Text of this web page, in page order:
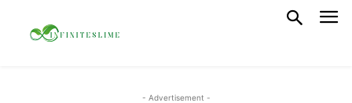
- Advertisement -